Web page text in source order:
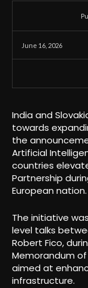
June 16, 2026
India and
towards
the
Artificial
countries
Partnership
European nation.
The initiative
level talks
Robert Fico,
Memorandum
aimed at
infrastructure.